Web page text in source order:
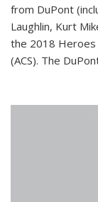
from DuPont
Laughlin, Kurt
the 2018 Heroes
(ACS). The